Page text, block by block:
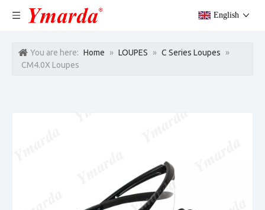
English
You are here: Home » LOUPES » C Series Loupes
»
CM4.0X Loupes